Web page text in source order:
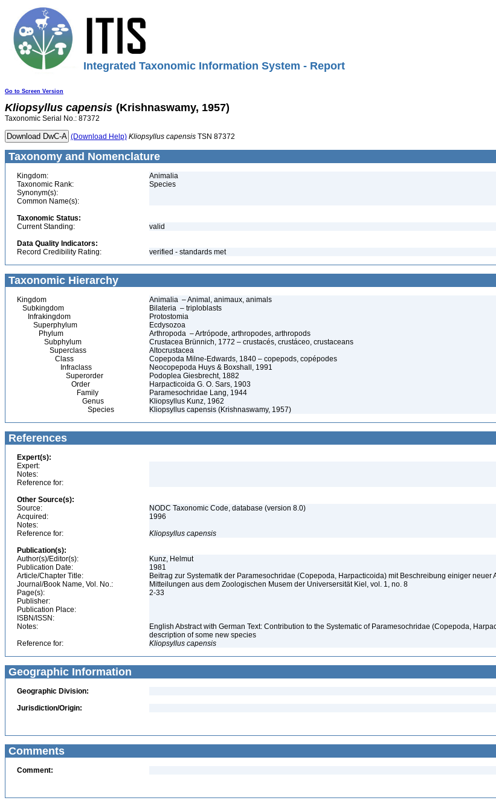
Integrated Taxonomic Information System - Report
Go to Screen Version
Kliopsyllus capensis (Krishnaswamy, 1957)
Taxonomic Serial No.: 87372
(Download Help) Kliopsyllus capensis TSN 87372
Taxonomy and Nomenclature
Kingdom:
Animalia
Taxonomic Rank:
Species
Synonym(s):
Common Name(s):
Taxonomic Status:
Current Standing:
valid
Data Quality Indicators:
Record Credibility Rating:
verified - standards met
Taxonomic Hierarchy
Kingdom
Animalia – Animal, animaux, animals
Subkingdom
Bilateria – triploblasts
Infrakingdom
Protostomia
Superphylum
Ecdysozoa
Phylum
Arthropoda – Artrópode, arthropodes, arthropods
Subphylum
Crustacea Brünnich, 1772 – crustacés, crustáceo, crustaceans
Superclass
Altocrustacea
Class
Copepoda Milne-Edwards, 1840 – copepods, copépodes
Infraclass
Neocopepoda Huys & Boxshall, 1991
Superorder
Podoplea Giesbrecht, 1882
Order
Harpacticoida G. O. Sars, 1903
Family
Paramesochridae Lang, 1944
Genus
Kliopsyllus Kunz, 1962
Species
Kliopsyllus capensis (Krishnaswamy, 1957)
References
Expert(s):
Expert:
Notes:
Reference for:
Other Source(s):
Source:
NODC Taxonomic Code, database (version 8.0)
Acquired:
1996
Notes:
Reference for:
Kliopsyllus capensis
Publication(s):
Author(s)/Editor(s):
Kunz, Helmut
Publication Date:
1981
Article/Chapter Title:
Beitrag zur Systematik der Paramesochridae (Copepoda, Harpacticoida) mit Beschreibung einiger neuer
Journal/Book Name, Vol. No.:
Mitteilungen aus dem Zoologischen Musem der Universersität Kiel, vol. 1, no. 8
Page(s):
2-33
Publisher:
Publication Place:
ISBN/ISSN:
Notes:
English Abstract with German Text: Contribution to the Systematic of Paramesochridae (Copepoda,
description of some new species
Reference for:
Kliopsyllus capensis
Geographic Information
Geographic Division:
Jurisdiction/Origin:
Comments
Comment: